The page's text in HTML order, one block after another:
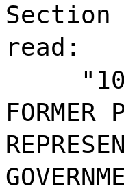
Section
read:
FORMER